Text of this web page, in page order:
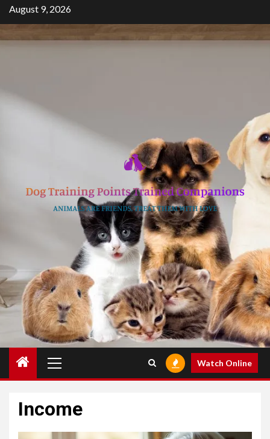
Skip
to
content
August 9, 2026
Menu
Watch Online
Income